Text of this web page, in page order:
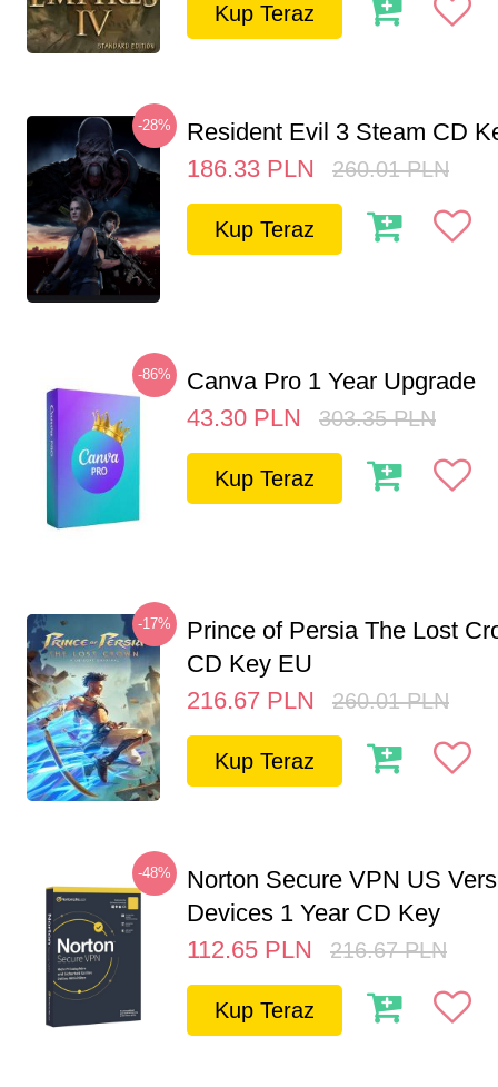
Kup Teraz
-28%
Resident Evil 3 Steam CD
186.33 PLN 260.01 PLN
Kup Teraz
-86%
Canva Pro 1 Year Upgrade
43.30 PLN 303.35 PLN
Kup Teraz
-17%
Prince of Persia The Lost
CD Key EU
216.67 PLN 260.01 PLN
Kup Teraz
-48%
Norton Secure VPN US
Devices 1 Year CD Key
112.65 PLN 216.67 PLN
Kup Teraz